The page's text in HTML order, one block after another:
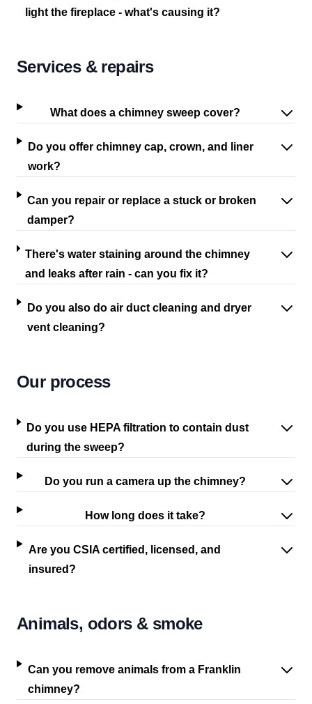
light the fireplace - what's causing it?
Services & repairs
What does a chimney sweep cover?
Do you offer chimney cap, crown, and liner
work?
Can you repair or replace a stuck or broken
damper?
There's water staining around the chimney
and leaks after rain - can you fix it?
Do you also do air duct cleaning and dryer
vent cleaning?
Our process
Do you use HEPA filtration to contain dust
during the sweep?
Do you run a camera up the chimney?
How long does it take?
Are you CSIA certified, licensed, and
insured?
Animals, odors & smoke
Can you remove animals from a Franklin
chimney?